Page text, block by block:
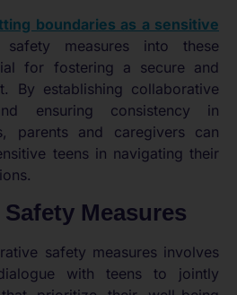
boundaries as a sensitive
measures into these
for fostering a secure and
By establishing collaborative
ensuring consistency in
parents and caregivers can
teens in navigating their
Measures
safety measures involves
with teens to jointly